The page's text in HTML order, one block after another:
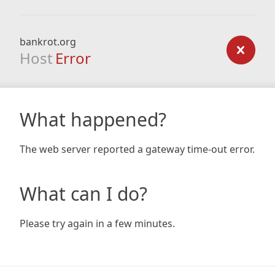
bankrot.org
Host Error
What happened?
The web server reported a gateway time-out error.
What can I do?
Please try again in a few minutes.